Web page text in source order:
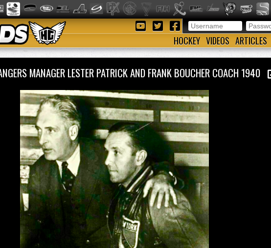
HOCKEY VIDEOS ARTICLES
MANAGER LESTER PATRICK AND FRANK BOUCHER COACH 1940